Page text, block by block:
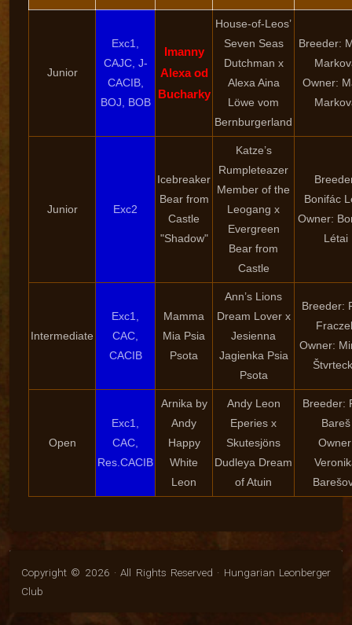
Junior
Exc1,
CAJC, J-
CACIB,
BOJ, BOB
Imanny
Alexa od
Bucharky
House-of-Leos’
Seven Seas
Dutchman x
Alexa Aina
Löwe vom
Bernburgerland
Breeder:
Owner:
Junior Exc2
Icebreaker
Bear from
Castle
"Shadow"
Katze’s
Rumpleteazer
Member of the
Leogang x
Evergreen
Bear from
Castle
Bonifác
Owner:
Létai
Intermediate
Exc1,
CAC,
CACIB
Mamma
Mia Psia
Psota
Ann’s Lions
Dream Lover x
Jesienna
Jagienka Psia
Psota
Breeder:
Owner:
Open
Exc1,
CAC,
Res.CACIB
Arnika by
Andy
Happy
White
Leon
Andy Leon
Eperies x
Skutesjöns
Dudleya Dream
of Atuin
Breeder:
Bareš
Copyright © 2026 · All Rights Reserved · Hungarian Leonberger
Club